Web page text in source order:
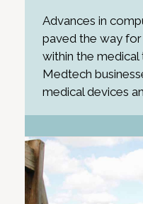
Advances in
paved the way for
within the
Medtech
medical devices